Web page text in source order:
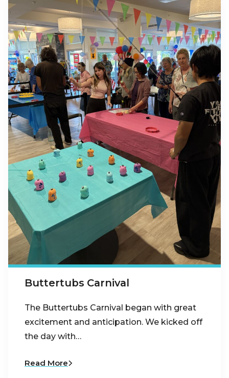
Buttertubs Carnival
The Buttertubs Carnival began with great
excitement and anticipation. We kicked off
the day with…
Read More